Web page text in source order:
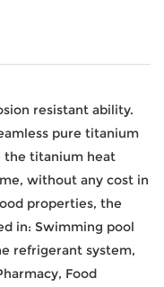
resistant ability.
pure titanium
the titanium heat
without any cost in
properties, the
in: Swimming pool
refrigerant system,
Food